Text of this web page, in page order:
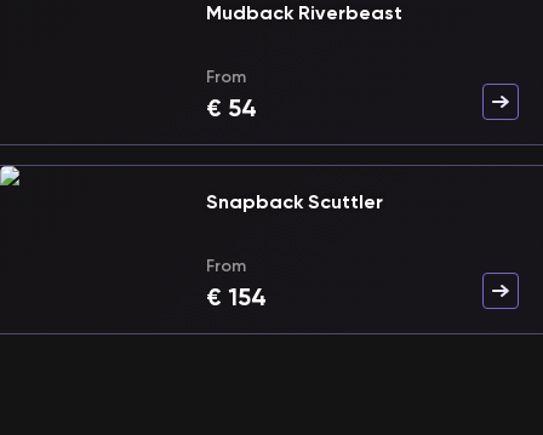
Mudback Riverbeast
From
€ 54
Snapback Scuttler
From
€ 154